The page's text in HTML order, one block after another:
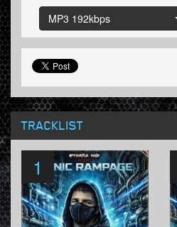
MP3 192kbps
TRACKLIST
1